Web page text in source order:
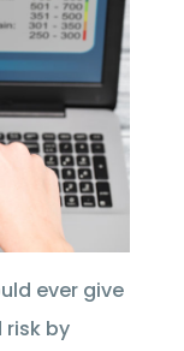
ever give
by